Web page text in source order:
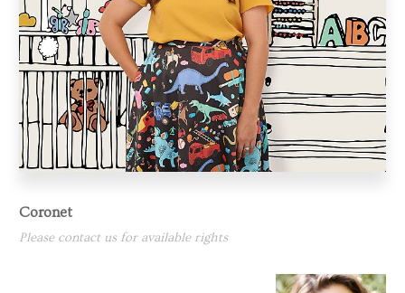
Coronet
Please contact us for available rights